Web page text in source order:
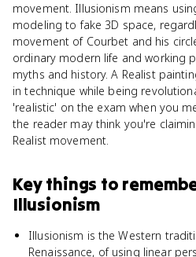
movement. Illusionism means
modeling to fake 3D space,
movement of Courbet and his
ordinary modern life and working
myths and history. A Realist
in technique while being
'realistic' on the exam when you
the reader may think you're
Realist movement.
Key things to
Illusionism
Illusionism is the Western
Renaissance, of using linear